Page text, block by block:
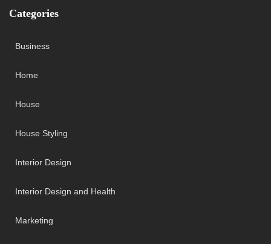
Categories
Business
Home
House
House Styling
Interior Design
Interior Design and Health
Marketing